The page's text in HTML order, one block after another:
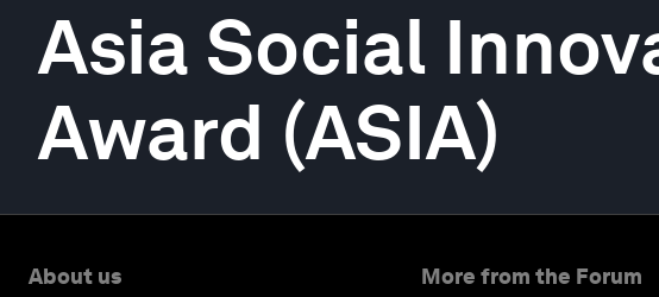
Asia Social
Award (ASIA)
About us More from the Forum